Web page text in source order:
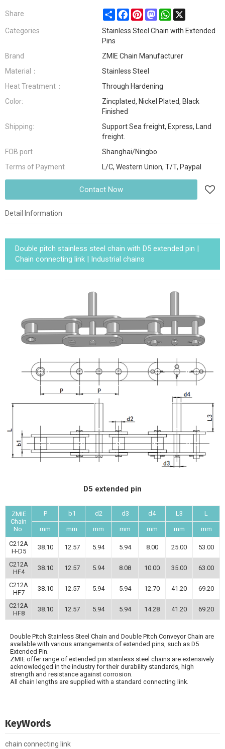
Share ShareFacebookPinterestMastodonWhatsApp
Categories
Stainless Steel Chain with Extended
Pins
Brand
ZMIE Chain Manufacturer
Material：
Stainless Steel
Heat Treatment：
Through Hardening
Color:
Zincplated, Nickel Plated, Black
Finished
Shipping:
Support Sea freight, Express, Land
freight.
FOB port
Shanghai/Ningbo
Terms of Payment
L/C, Western Union, T/T, Paypal
Contact Now
Detail Information
Double pitch stainless steel chain with D5 extended pin |
Chain connecting link | Industrial chains
D5 extended pin
ZMIE
Chain
No.
P b1 d2 d3 d4 L3 L
mm mm mm mm mm mm
mm
C212A
H-D5
38.10 12.57 5.94 5.94 8.00 25.00 53.00
C212A
HF4
38.10 12.57 5.94 8.08 10.00 35.00 63.00
C212A
HF7
38.10 12.57 5.94 5.94 12.70 41.20 69.20
C212A
HF8
38.10 12.57 5.94 5.94 14.28 41.20 69.20
Double Pitch Stainless Steel Chain and Double Pitch Conveyor Chain are
available with various arrangements of extended pins, such as D5
Extended Pin.
ZMIE offer range of extended pin stainless steel chains are extensively
acknowledged in the industry for their durability standards, high
strength and resistance against corrosion.
All chain lengths are supplied with a standard connecting link.
KeyWords
chain connecting link